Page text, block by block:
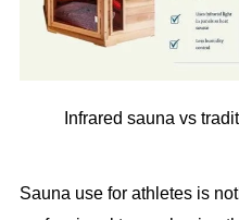
Infrared sauna vs
Sauna use for athletes is